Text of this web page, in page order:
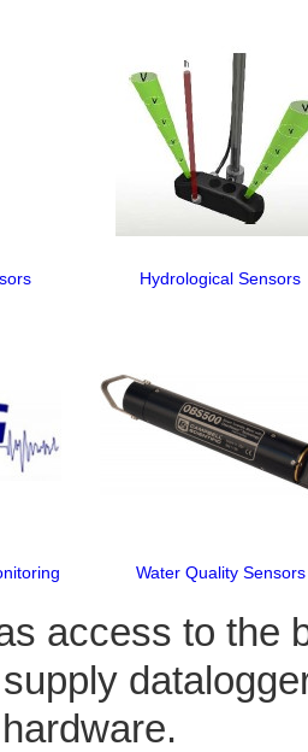
Hydrological Sensors
Water Quality Sensors
access to the